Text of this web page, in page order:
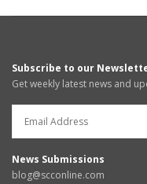
Subscribe to our
Get weekly latest news and
News Submissions
blog@scconline.com